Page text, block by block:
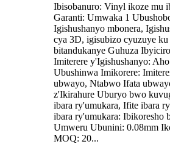
Ibisobanuro: Vinyl ikoze mu
Garanti: Umwaka 1
Igishushanyo mbonera,
cya 3D, igisubizo cyuzuye
bitandukanye Guhuza
Imiterere y'Igishushanyo:
Ubushinwa Imikorere:
ubwayo, Ntabwo Ifata
z'Ikirahure Uburyo bwo
ibara ry'umukara, Ifite ibara
ibara ry'umukara: Ibikoresho
Umweru Ubunini: 0.08mm
MOQ: 20...